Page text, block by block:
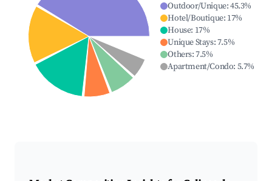
Outdoor/Unique:45.3%
Hotel/Boutique: 17%
House: 17%
Unique Stays:7.5%
Others:7.5%
Apartment/Condo: 5.7%